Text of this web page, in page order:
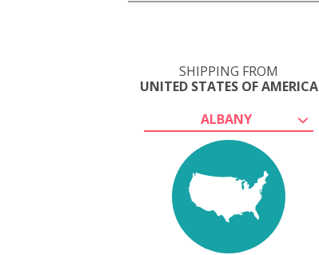
SHIPPING FROM
UNITED STATES OF AMERICA
ALBANY